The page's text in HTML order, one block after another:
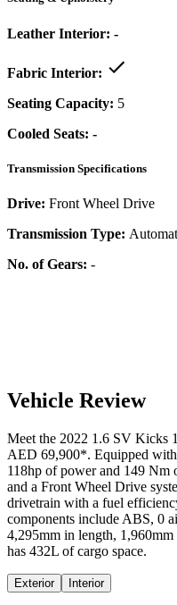
Leather Interior: -
Fabric Interior:
Seating Capacity: 5
Cooled Seats: -
Transmission Specifications
Drive: Front Wheel Drive
Transmission Type:
No. of Gears: -
Vehicle Review
Meet the 2022 1.6 SV Kicks
AED 69,900*. Equipped
118hp of power and 149 Nm
and a Front Wheel Drive
drivetrain with a fuel
components include ABS, 0
4,295mm in length, 1,960mm
has 432L of cargo space.
Exterior Interior